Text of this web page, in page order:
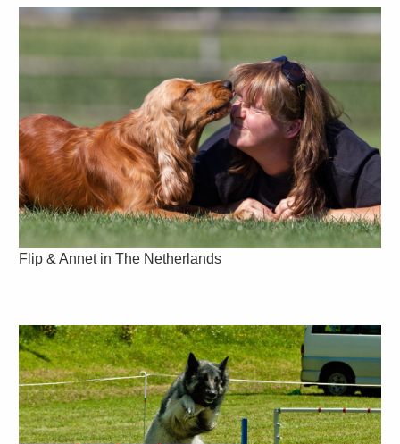
Flip & Annet in The Netherlands